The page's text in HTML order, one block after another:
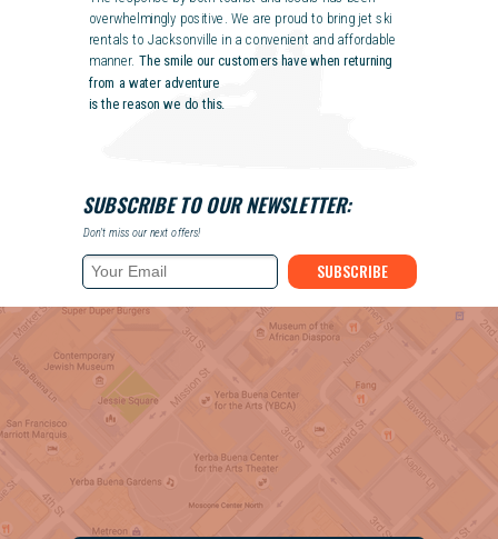
overwhelmingly positive. We are proud to bring jet ski
rentals to Jacksonville in a convenient and affordable
manner. The smile our customers have when returning
from a water adventure
is the reason we do this.
SUBSCRIBE TO OUR NEWSLETTER:
Don't miss our next offers!
SUBSCRIBE